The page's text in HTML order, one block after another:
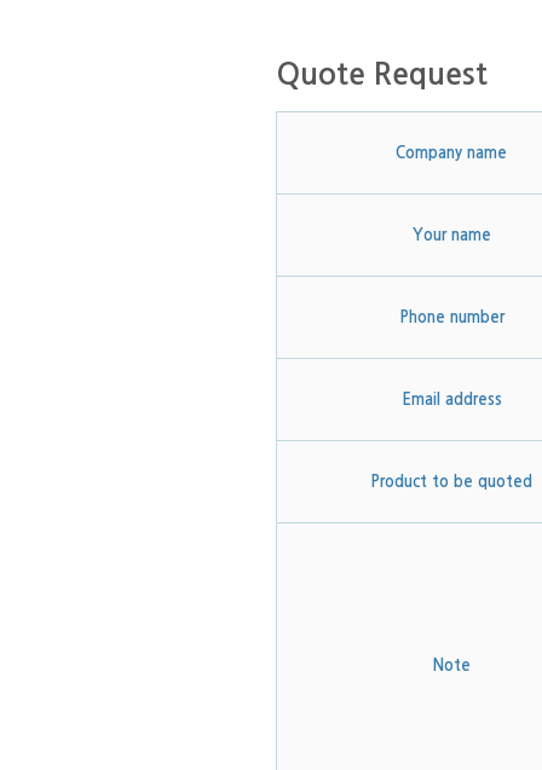
Quote Request
Company name
Your name
Phone number
Email address
Product to be quoted
Note